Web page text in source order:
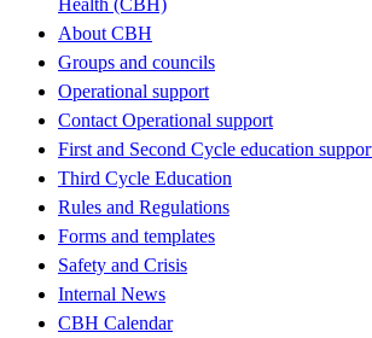
About CBH
Groups and councils
Operational support
Contact Operational support
First and Second Cycle education
Third Cycle Education
Rules and Regulations
Forms and templates
Safety and Crisis
Internal News
CBH Calendar